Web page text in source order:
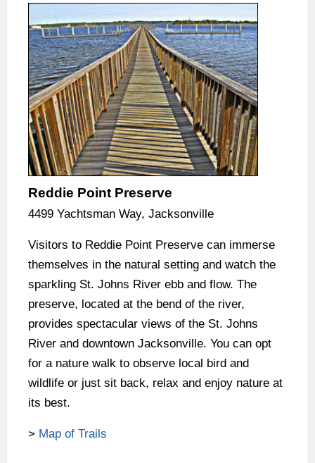
Reddie Point Preserve
4499 Yachtsman Way, Jacksonville
Visitors to Reddie Point Preserve can immerse
themselves in the natural setting and watch the
sparkling St. Johns River ebb and flow. The
preserve, located at the bend of the river,
provides spectacular views of the St. Johns
River and downtown Jacksonville. You can opt
for a nature walk to observe local bird and
wildlife or just sit back, relax and enjoy nature at
its best.
> Map of Trails